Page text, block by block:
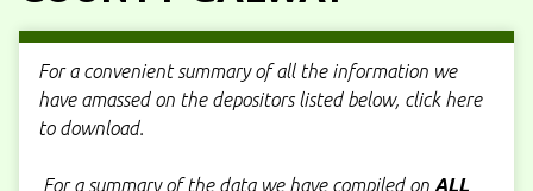
For a convenient summary of all the information we
have amassed on the depositors listed below, click here
to download.
For a summary of the data we have compiled on ALL